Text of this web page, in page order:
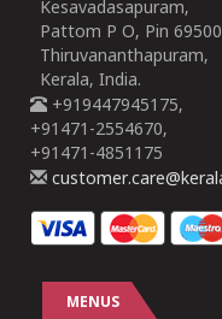
Kesavadasapuram,
Pattom P O, Pin
Thiruvananthapuram,
Kerala, India.
+919447945175,
+91471-2554670,
+91471-4851175
MENUS